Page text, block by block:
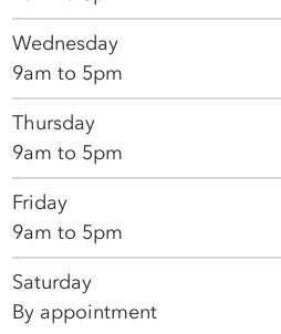
Wednesday
9am to 5pm
Thursday
9am to 5pm
Friday
9am to 5pm
Saturday
By appointment